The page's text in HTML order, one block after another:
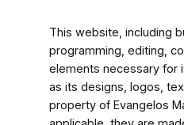
This website, including
programming, editing,
elements necessary for
as its designs, logos,
property of Evangelos